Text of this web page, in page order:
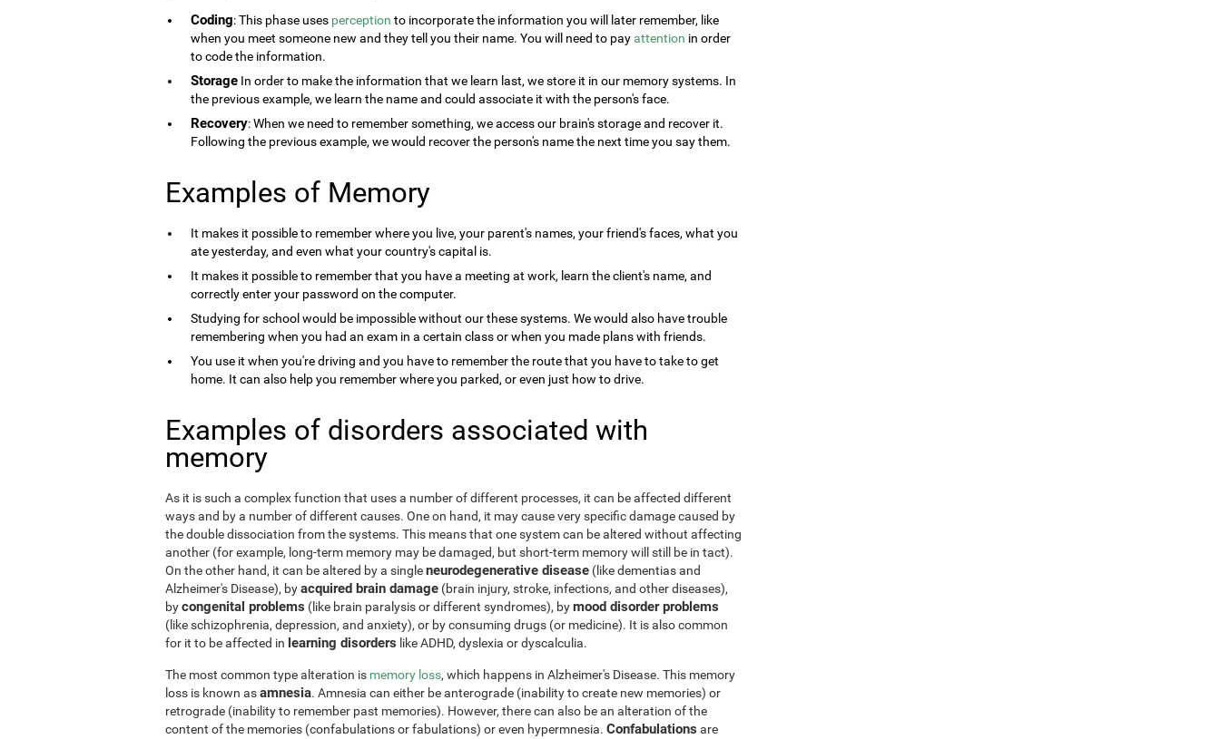
Coding: This phase uses perception to incorporate the information you will later remember, like
when you meet someone new and they tell you their name. You will need to payattention in order
to code the information.
Storage In order to make the information that we learn last, we store it in our memory systems. In
the previous example, we learn the name and could associate it with the person's face.
Recovery: When we need to remember something, we access our brain's storage and recover it.
Following the previous example, we would recover the person's name the next time you say them.
Examples of Memory
It makes it possible to remember where you live, your parent's names, your friend's faces, what you
ate yesterday, and even what your country's capital is.
It makes it possible to remember that you have a meeting at work, learn the client's name, and
correctly enter your password on the computer.
Studying for school would be impossible without our these systems. We would also have trouble
remembering when you had an exam in a certain class or when you made plans with friends.
You use it when you're driving and you have to remember the route that you have to take to get
home. It can also help you remember where you parked, or even just how to drive.
Examples of disorders associated with
memory
As it is such a complex function that uses a number of different processes, it can be affected different
ways and by a number of different causes. One on hand, it may cause very specific damage caused by
the double dissociation from the systems. This means that one system can be altered without affecting
another (for example, long-term memory may be damaged, but short-term memory will still be in tact).
On the other hand, it can be altered by a singleneurodegenerative disease (like dementias and
Alzheimer's Disease), byacquired brain damage (brain injury, stroke, infections, and other diseases),
bycongenital problems (like brain paralysis or different syndromes), bymood disorder problems
(like schizophrenia, depression, and anxiety), or by consuming drugs (or medicine). It is also common
for it to be affected in learning disorders like ADHD, dyslexia or dyscalculia.
The most common type alteration is memory loss, which happens in Alzheimer's Disease. This memory
loss is known asamnesia. Amnesia can either be anterograde (inability to create new memories) or
retrograde (inability to remember past memories). However, there can also be an alteration of the
content of the memories (confabulations or fabulations) or even hypermnesia. Confabulations are